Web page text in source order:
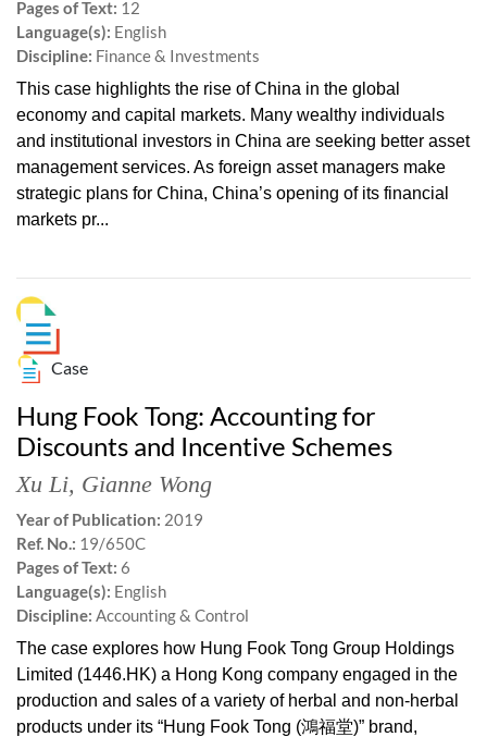
Pages of Text: 12
Language(s): English
Discipline: Finance & Investments
This case highlights the rise of China in the global
economy and capital markets. Many wealthy individuals
and institutional investors in China are seeking better asset
management services. As foreign asset managers make
strategic plans for China, China’s opening of its financial
markets pr...
Case
Hung Fook Tong: Accounting for
Discounts and Incentive Schemes
Xu Li, Gianne Wong
Year of Publication: 2019
Ref. No.: 19/650C
Pages of Text: 6
Language(s): English
Discipline: Accounting & Control
The case explores how Hung Fook Tong Group Holdings
Limited (1446.HK) a Hong Kong company engaged in the
production and sales of a variety of herbal and non-herbal
products under its “Hung Fook Tong (鴻福堂)” brand,